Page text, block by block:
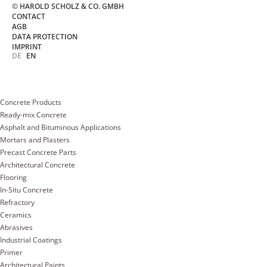
© HAROLD SCHOLZ & CO. GMBH
CONTACT
AGB
DATA PROTECTION
IMPRINT
DE EN
Concrete Products
Ready-mix Concrete
Asphalt and Bituminous Applications
Mortars and Plasters
Precast Concrete Parts
Architectural Concrete
Flooring
In-Situ Concrete
Refractory
Ceramics
Abrasives
Industrial Coatings
Primer
Architectural Paints